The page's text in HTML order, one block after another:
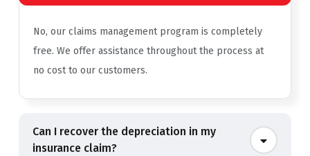
No, our claims management program is completely
free. We offer assistance throughout the process at
no cost to our customers.
Can I recover the depreciation in my
insurance claim?